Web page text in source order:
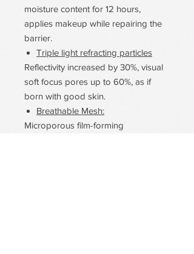
moisture content for 12 hours,
applies makeup while repairing the
barrier.
Triple light refracting particles
Reflectivity increased by 30%, visual
soft focus pores up to 60%, as if
born with good skin.
Breathable Mesh:
Microporous film-forming